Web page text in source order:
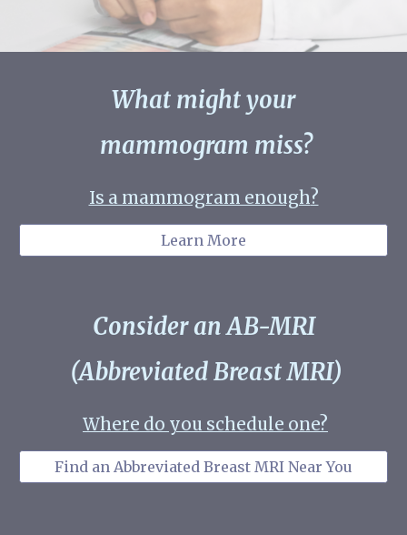
What might your
mammogram miss?
Is a mammogram enough?
Learn More
Consider an AB-MRI
(Abbreviated Breast MRI)
Where do you schedule one?
Find an Abbreviated Breast MRI Near You